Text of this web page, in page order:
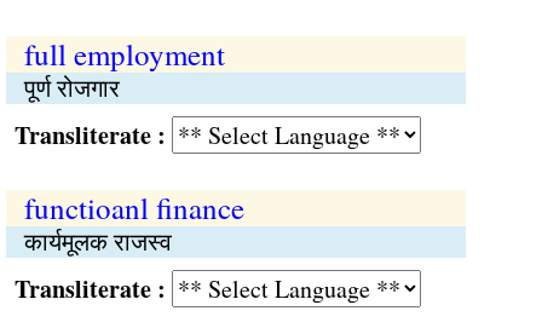
full employment
पूर्ण रोजगार
:
functioanl finance
कार्यमूलक राजस्व
: